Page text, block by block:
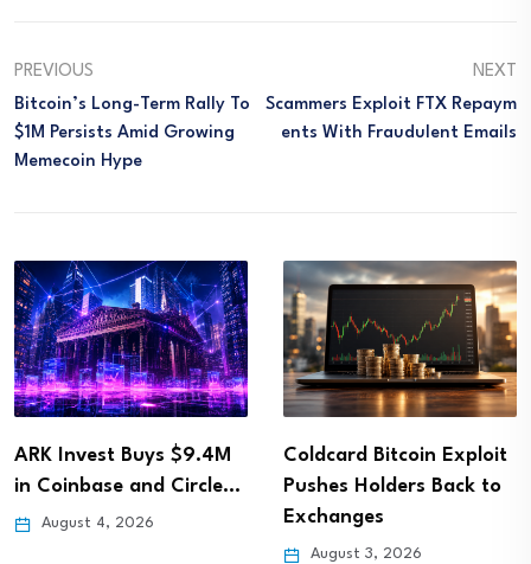
PREVIOUS
Bitcoin’s Long-Term Rally To
$1M Persists Amid Growing
Memecoin Hype
NEXT
Scammers Exploit FTX Repaym
Ents With Fraudulent Emails
ARK Invest Buys $9.4M
in Coinbase and Circle…
August 4, 2026
Coldcard Bitcoin Exploit
Pushes Holders Back to
Exchanges
August 3, 2026